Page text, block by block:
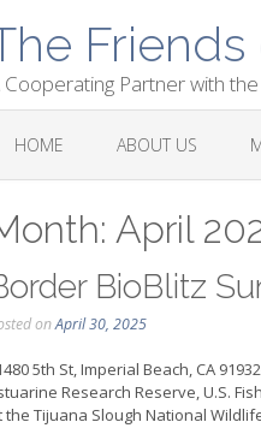
Cooperating Partner with
HOME ABOUT US
April
BioBlitz
onApril 30, 2025
5th St, Imperial Beach, CA
Research Reserve, U.S.
the Tijuana Slough National